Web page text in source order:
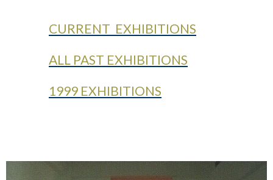
CURRENT EXHIBITIONS
ALL PAST EXHIBITIONS
1999 EXHIBITIONS